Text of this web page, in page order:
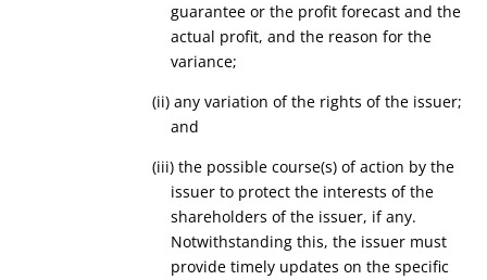
guarantee or the profit forecast and the
actual profit, and the reason for the
variance;
(ii) any variation of the rights of the issuer;
and
(iii) the possible course(s) of action by the
issuer to protect the interests of the
shareholders of the issuer, if any.
Notwithstanding this, the issuer must
provide timely updates on the specific